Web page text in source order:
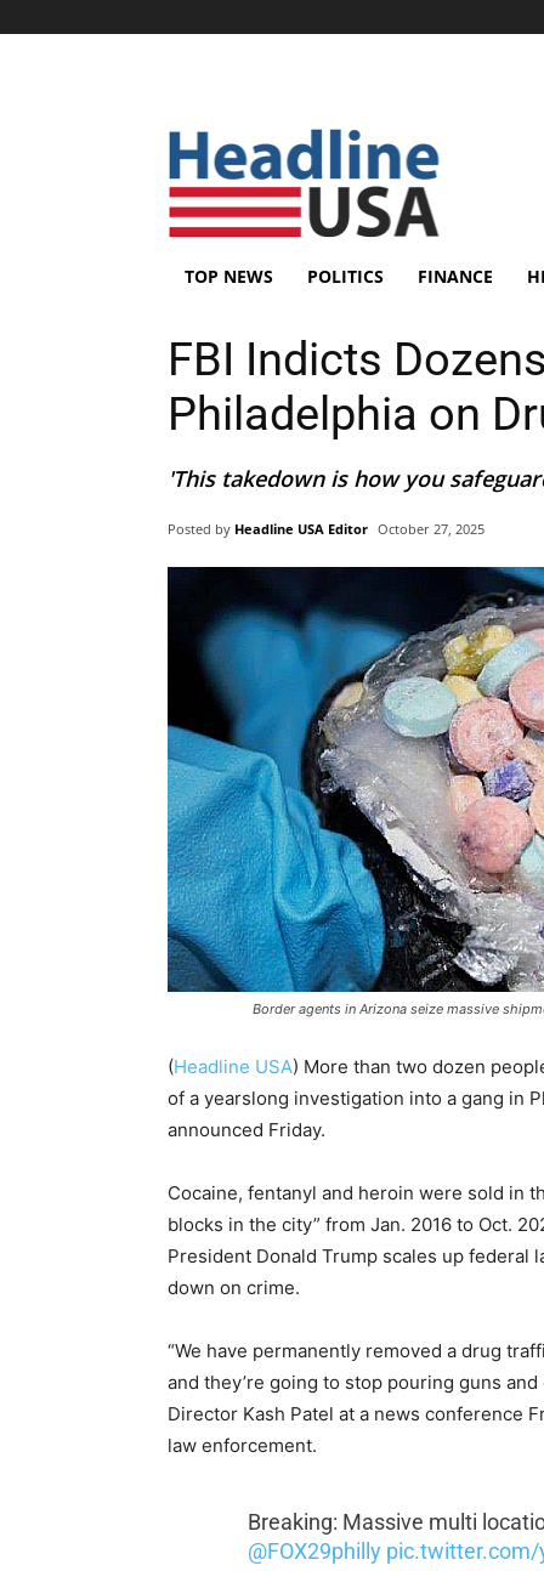
TOP NEWS POLITICS FINANCE
FBI Indicts
Philadelphia on
'This takedown is how you
Posted by Headline USA Editor October 27, 2025
Border agents in Arizona seize massive
(Headline USA) More than two dozen
of a yearslong investigation into a gang in
announced Friday.
Cocaine, fentanyl and heroin were sold in
blocks in the city” from Jan. 2016 to Oct.
President Donald Trump scales up federal
down on crime.
“We have permanently removed a drug
and they’re going to stop pouring guns
Director Kash Patel at a news conference
law enforcement.
Breaking: Massive multi
@FOX29philly pic.twitter.com/